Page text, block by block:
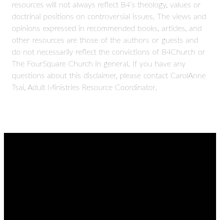
resources will not always reflect B4’s theology, values or
doctrinal positions on controversial issues. The views and
opinions expressed in recommended books, articles, and
other resources are those of the authors or guests and
do not necessarily reflect the convictions of B4Church or
The FourSquare Church in general. If you have any
questions about this disclaimer, please contact CarolAnne
Tsai, Adult Ministries Resource Coordinator.